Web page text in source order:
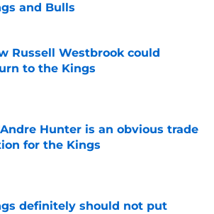
and Bulls
by on Invalid Date
Russell Westbrook could
to the Kings
Hunter is an obvious trade
for the Kings
definitely should not put